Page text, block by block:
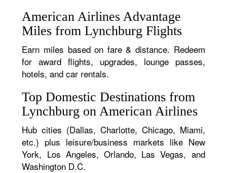
American Airlines Advantage
Miles from Lynchburg Flights
Earn miles based on fare & distance. Redeem
for award flights, upgrades, lounge passes,
hotels, and car rentals.
Top Domestic Destinations from
Lynchburg on American Airlines
Hub cities (Dallas, Charlotte, Chicago, Miami,
etc.) plus leisure/business markets like New
York, Los Angeles, Orlando, Las Vegas, and
Washington D.C.